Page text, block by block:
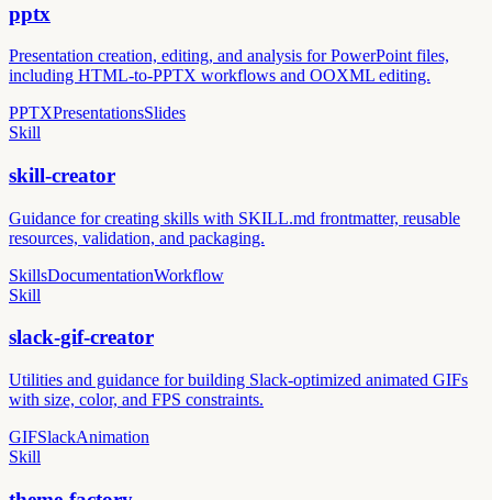
pptx
Presentation creation, editing, and analysis for PowerPoint files,
including HTML-to-PPTX workflows and OOXML editing.
PPTXPresentationsSlides
Skill
skill-creator
Guidance for creating skills with SKILL.md frontmatter, reusable
resources, validation, and packaging.
SkillsDocumentationWorkflow
Skill
slack-gif-creator
Utilities and guidance for building Slack-optimized animated GIFs
with size, color, and FPS constraints.
GIFSlackAnimation
Skill